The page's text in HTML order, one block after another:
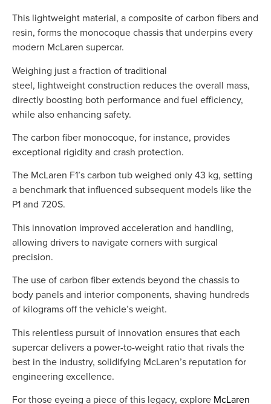
This lightweight material, a composite of carbon fibers and
resin, forms the monocoque chassis that underpins every
modern McLaren supercar.
Weighing just a fraction of traditional
steel, lightweightconstruction reduces the overall mass,
directly boosting both performance and fuel efficiency,
while also enhancing safety.
The carbon fiber monocoque, for instance, provides
exceptional rigidity and crash protection.
The McLaren F1’s carbon tub weighed only 43 kg, setting
a benchmark that influenced subsequent models like the
P1 and 720S.
This innovation improved acceleration and handling,
allowing drivers to navigate corners with surgical
precision.
The use of carbon fiber extends beyond the chassis to
body panels and interior components, shaving hundreds
of kilograms off the vehicle’s weight.
This relentless pursuit of innovation ensures that each
supercar delivers a power-to-weight ratio that rivals the
best in the industry, solidifying McLaren’s reputation for
engineering excellence.
For those eyeing a piece of this legacy, explore McLaren